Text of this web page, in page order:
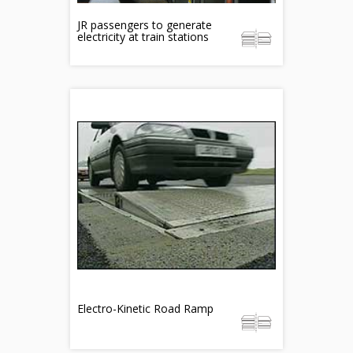
JR passengers to generate
electricity at train stations
Electro-Kinetic Road Ramp